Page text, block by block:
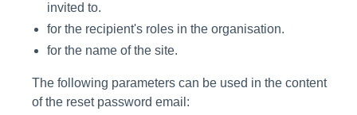
invited to.
for the recipient's roles in the organisation.
for the name of the site.
The following parameters can be used in the content
of the reset password email: